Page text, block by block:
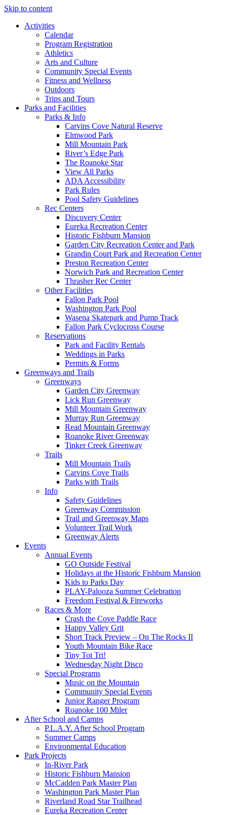
Skip to content
Activities
Calendar
Program Registration
Athletics
Arts and Culture
Community Special Events
Fitness and Wellness
Outdoors
Trips and Tours
Parks and Facilities
Parks & Info
Carvins Cove Natural Reserve
Elmwood Park
Mill Mountain Park
River’s Edge Park
The Roanoke Star
View All Parks
ADA Accessibility
Park Rules
Pool Safety Guidelines
Rec Centers
Discovery Center
Eureka Recreation Center
Historic Fishburn Mansion
Garden City Recreation Center and Park
Grandin Court Park and Recreation Center
Preston Recreation Center
Norwich Park and Recreation Center
Thrasher Rec Center
Other Facilities
Fallon Park Pool
Washington Park Pool
Wasena Skatepark and Pump Track
Fallon Park Cyclocross Course
Reservations
Park and Facility Rentals
Weddings in Parks
Permits & Forms
Greenways and Trails
Greenways
Garden City Greenway
Lick Run Greenway
Mill Mountain Greenway
Murray Run Greenway
Read Mountain Greenway
Roanoke River Greenway
Tinker Creek Greenway
Trails
Mill Mountain Trails
Carvins Cove Trails
Parks with Trails
Info
Safety Guidelines
Greenway Commission
Trail and Greenway Maps
Volunteer Trail Work
Greenway Alerts
Events
Annual Events
GO Outside Festival
Holidays at the Historic Fishburn Mansion
Kids to Parks Day
PLAY-Palooza Summer Celebration
Freedom Festival & Fireworks
Races & More
Crash the Cove Paddle Race
Happy Valley Grit
Short Track Preview – On The Rocks II
Youth Mountain Bike Race
Tiny Tot Tri!
Wednesday Night Disco
Special Programs
Music on the Mountain
Community Special Events
Junior Ranger Program
Roanoke 100 Miler
After School and Camps
P.L.A.Y. After School Program
Summer Camps
Environmental Education
Park Projects
In-River Park
Historic Fishburn Mansion
McCadden Park Master Plan
Washington Park Master Plan
Riverland Road Star Trailhead
Eureka Recreation Center